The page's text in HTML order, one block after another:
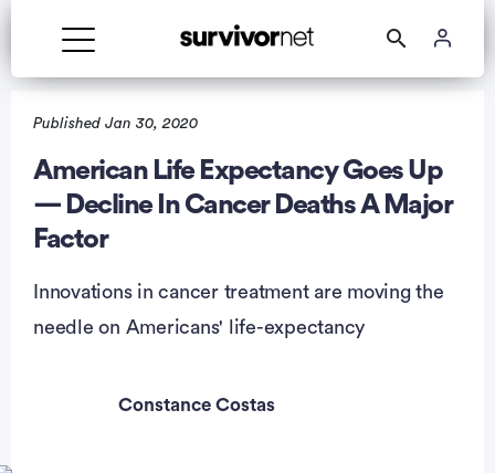
Published Jan 30, 2020
American Life Expectancy Goes Up
— Decline In Cancer Deaths A Major
Factor
Innovations in cancer treatment are moving the
needle on Americans' life-expectancy
Constance Costas